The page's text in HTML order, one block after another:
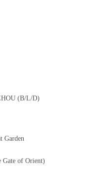
(B/L/D)
Garden
Gate of Orient)